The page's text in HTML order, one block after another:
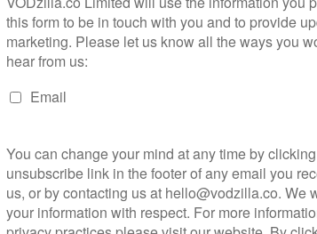
AUGUST 31, 2022
NEXT STORY
What’s coming soon to Netflix UK